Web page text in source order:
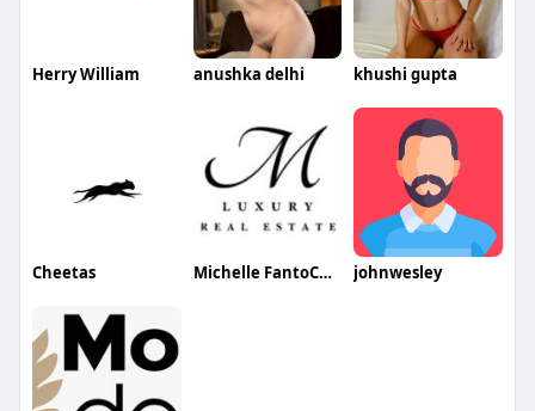
Herry William anushka delhi khushi gupta
Cheetas Michelle FantoChan johnwesley